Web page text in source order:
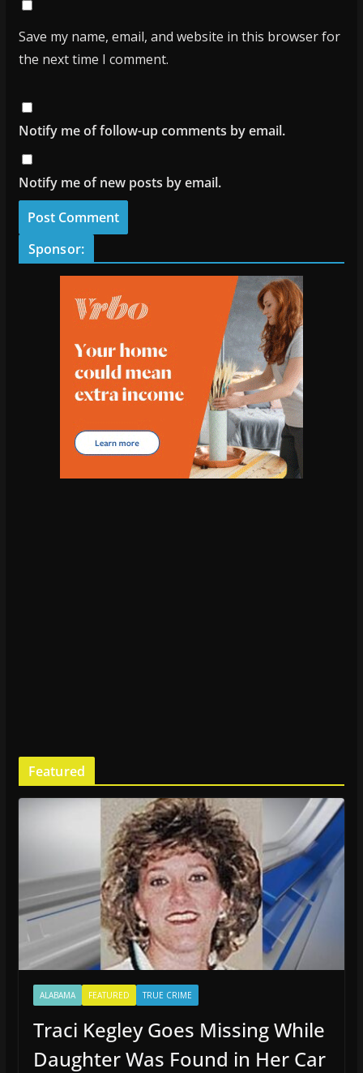
Save my name, email, and website in this browser for
the next time I comment.
Notify me of follow-up comments by email.
Notify me of new posts by email.
Sponsor:
Featured
ALABAMA FEATURED TRUE CRIME
Traci Kegley Goes Missing While
Daughter Was Found in Her Car